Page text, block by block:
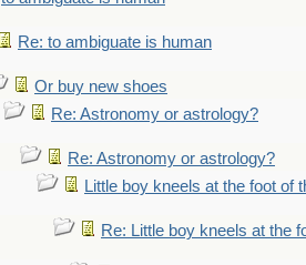
Re: to ambiguate is human
Or buy new shoes
Re: Astronomy or astrology?
Re: Astronomy or astrology?
Little boy kneels at the foot of
Re: Little boy kneels at the